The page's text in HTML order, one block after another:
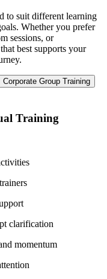
to suit different learning
Whether you prefer
sessions, or
best supports your
Corporate Group Training
Training
clarification
momentum